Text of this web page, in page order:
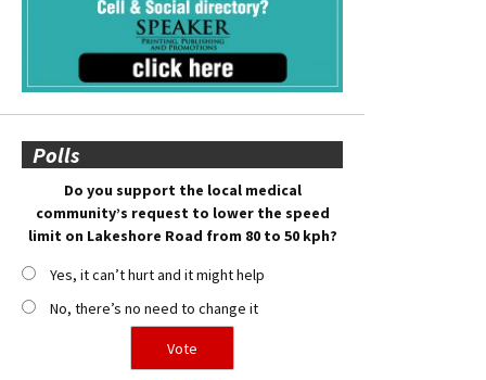
Polls
Do you support the local medical
community’s request to lower the speed
limit on Lakeshore Road from 80 to 50 kph?
Yes, it can’t hurt and it might help
No, there’s no need to change it